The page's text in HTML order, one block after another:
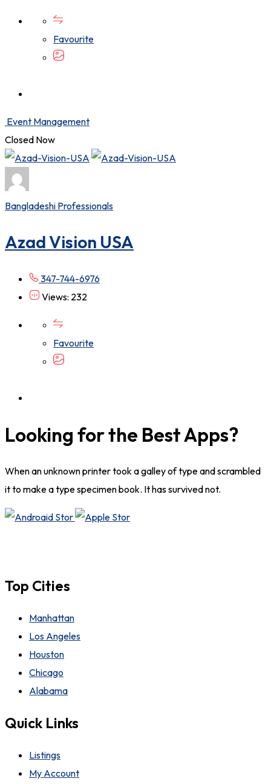
Favourite
Event Management
Closed Now
Bangladeshi Professionals
Azad Vision USA
347-744-6976
Views: 232
Favourite
Looking for the Best Apps?
When an unknown printer took a galley of type and scrambled
it to make a type specimen book. It has survived not.
Top Cities
Manhattan
Los Angeles
Houston
Chicago
Alabama
Quick Links
Listings
My Account